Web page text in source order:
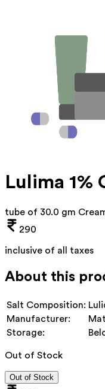
Lulima 1%
tube of 30.0 gm
290
inclusive of all taxes
About this
Salt Composition:
Manufacturer:
Storage:
Out of Stock
Out of Stock